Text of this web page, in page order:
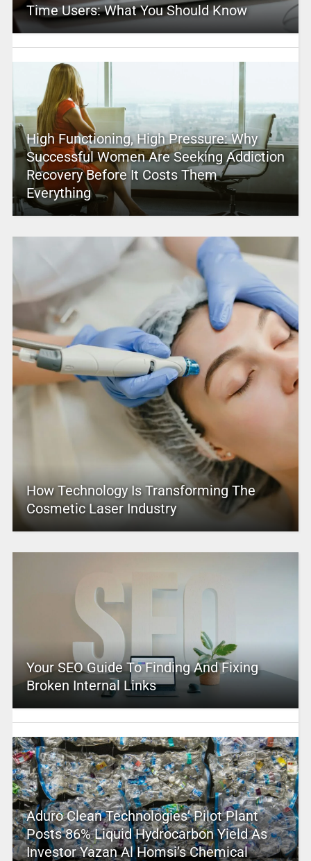
Time Users: What You Should Know
High Functioning, High Pressure: Why
Successful Women Are Seeking Addiction
Recovery Before It Costs Them
Everything
How Technology Is Transforming The
Cosmetic Laser Industry
Your SEO Guide To Finding And Fixing
Broken Internal Links
Aduro Clean Technologies’ Pilot Plant
Posts 86% Liquid Hydrocarbon Yield As
Investor Yazan Al Homsi’s Chemical